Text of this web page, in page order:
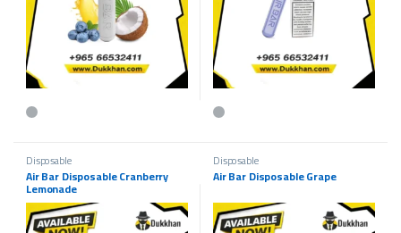
This product has multiple variants. The options may be chosen on the
This product has multiple variants.
Disposable
Air Bar Disposable Cranberry
Lemonade
Disposable
Air Bar Disposable Grape